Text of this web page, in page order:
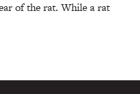
of the rat. While a rat